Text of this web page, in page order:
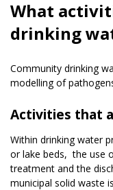
What
drinking
Community drinking
modelling of
Activities that
Within drinking water
or lake beds, the use
treatment and the
municipal solid waste